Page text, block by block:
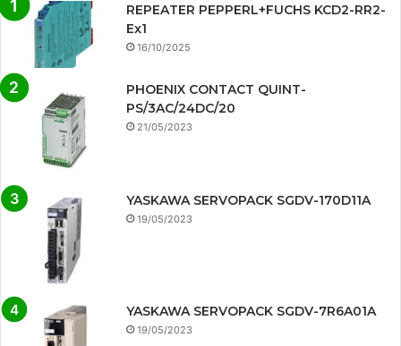
REPEATER PEPPERL+FUCHS KCD2-RR2-
Ex1
16/10/2025
PHOENIX CONTACT QUINT-
PS/3AC/24DC/20
21/05/2023
YASKAWA SERVOPACK SGDV-170D11A
19/05/2023
YASKAWA SERVOPACK SGDV-7R6A01A
19/05/2023